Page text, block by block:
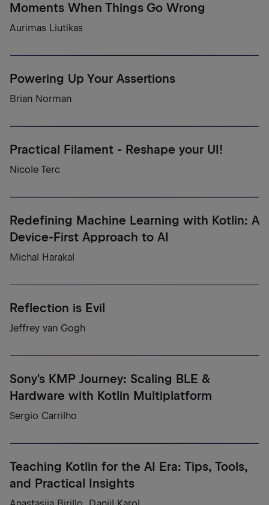
Moments When Things Go Wrong
Aurimas Liutikas
Powering Up Your Assertions
Brian Norman
Practical Filament - Reshape your UI!
Nicole Terc
Redefining Machine Learning with Kotlin: A
Device-First Approach to AI
Michal Harakal
Reflection is Evil
Jeffrey van Gogh
Sony's KMP Journey: Scaling BLE &
Hardware with Kotlin Multiplatform
Sergio Carrilho
Teaching Kotlin for the AI Era: Tips, Tools,
and Practical Insights